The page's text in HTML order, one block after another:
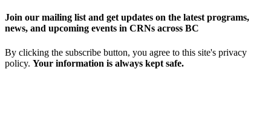
Join our mailing list and get updates on the latest programs,
news, and upcoming events in CRNs across BC
By clicking the subscribe button, you agree to this site's privacy
policy. Your information is always kept safe.